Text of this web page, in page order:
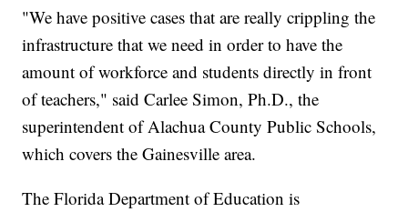
"We have positive cases that are really crippling the
infrastructure that we need in order to have the
amount of workforce and students directly in front
of teachers," said Carlee Simon, Ph.D., the
superintendent of Alachua County Public Schools,
which covers the Gainesville area.
The Florida Department of Education is